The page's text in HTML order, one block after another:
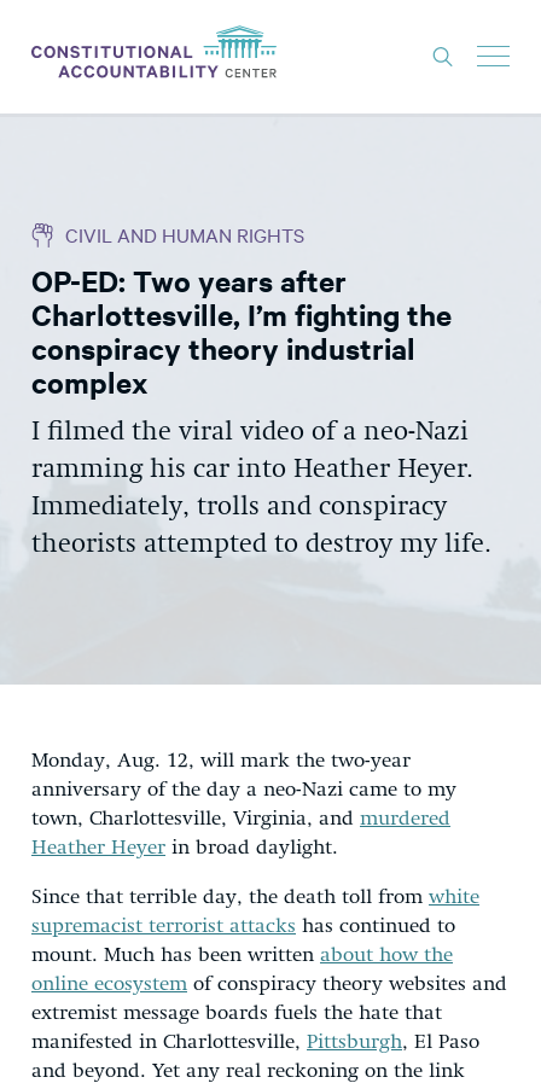
THINK TANK
NEWS
CONSTITUTIONAL PROGRESS
EXPERTS
GET INVOLVED
DONATE
CIVIL AND HUMAN RIGHTS
OP-ED: Two years after
Charlottesville, I’m fighting the
conspiracy theory industrial
complex
I filmed the viral video of a neo-Nazi
ramming his car into Heather Heyer.
Immediately, trolls and conspiracy
theorists attempted to destroy my life.
Monday, Aug. 12, will mark the two-year
anniversary of the day a neo-Nazi came to my
town, Charlottesville, Virginia, and murdered
Heather Heyer in broad daylight.
Since that terrible day, the death toll from white
supremacist terrorist attacks has continued to
mount. Much has been written about how the
online ecosystem of conspiracy theory websites and
extremist message boards fuels the hate that
manifested in Charlottesville, Pittsburgh, El Paso
and beyond. Yet any real reckoning on the link